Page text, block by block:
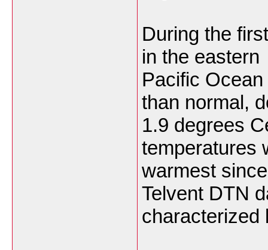
During the
in the eastern
Pacific
than normal,
1.9 degrees
temperatures
warmest
Telvent DTN
characterized